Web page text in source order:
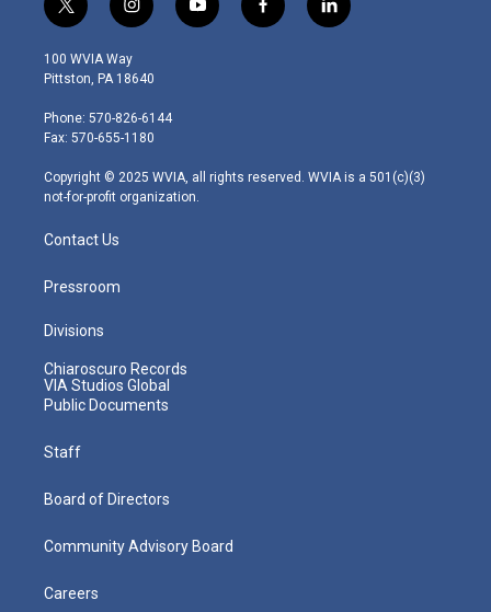
t
w
i
t
e
r
i
n
s
t
g
r
m
y
o
f
a
l
i
100 WVIA Way
Pittston, PA 18640
Phone: 570-826-6144
Fax: 570-655-1180
Copyright © 2025 WVIA, all rights reserved. WVIA is a 501(c)(3)
not-for-profit organization.
Contact Us
Pressroom
Divisions
Chiaroscuro Records
VIA Studios Global
Public Documents
Staff
Board of Directors
Community Advisory Board
Careers